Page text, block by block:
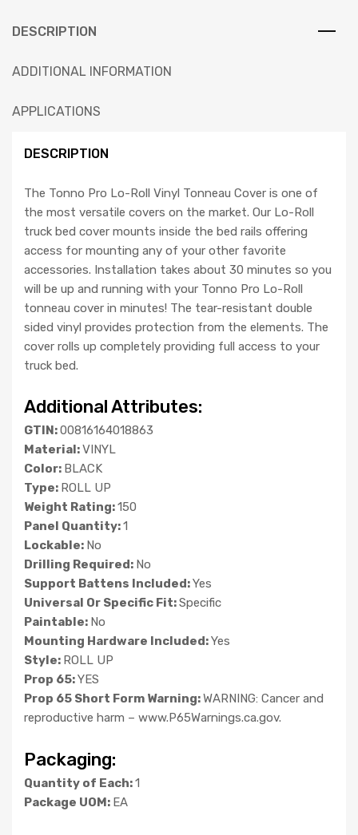
DESCRIPTION
ADDITIONAL INFORMATION
APPLICATIONS
DESCRIPTION
The Tonno Pro Lo-Roll Vinyl Tonneau Cover is one of
the most versatile covers on the market. Our Lo-Roll
truck bed cover mounts inside the bed rails offering
access for mounting any of your other favorite
accessories. Installation takes about 30 minutes so you
will be up and running with your Tonno Pro Lo-Roll
tonneau cover in minutes! The tear-resistant double
sided vinyl provides protection from the elements. The
cover rolls up completely providing full access to your
truck bed.
Additional Attributes:
GTIN:00816164018863
Material:VINYL
Color: BLACK
Type: ROLL UP
Weight Rating:150
Panel Quantity:1
Lockable: No
Drilling Required: No
Support Battens Included:Yes
Universal Or Specific Fit:Specific
Paintable: No
Mounting Hardware Included:Yes
Style: ROLL UP
Prop 65:YES
Prop 65 Short Form Warning:WARNING: Cancer and
reproductive harm – www.P65Warnings.ca.gov.
Packaging:
Quantity of Each:1
Package UOM: EA